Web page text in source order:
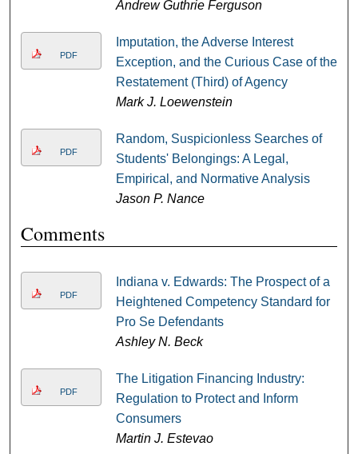
Andrew Guthrie Ferguson
PDF
Imputation, the Adverse Interest
Exception, and the Curious Case of the
Restatement (Third) of Agency
Mark J. Loewenstein
PDF
Random, Suspicionless Searches of
Students' Belongings: A Legal,
Empirical, and Normative Analysis
Jason P. Nance
Comments
PDF
Indiana v. Edwards: The Prospect of a
Heightened Competency Standard for
Pro Se Defendants
Ashley N. Beck
PDF
The Litigation Financing Industry:
Regulation to Protect and Inform
Consumers
Martin J. Estevao